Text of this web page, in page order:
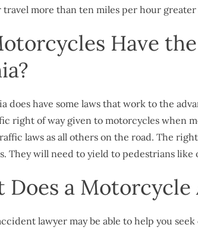
travel more than ten miles per hour
Have
does have some laws that work to the
right of way given to motorcycles when
laws as all others on the road. The
They will need to yield to pedestrians like
Does a
lawyer may be able to help you